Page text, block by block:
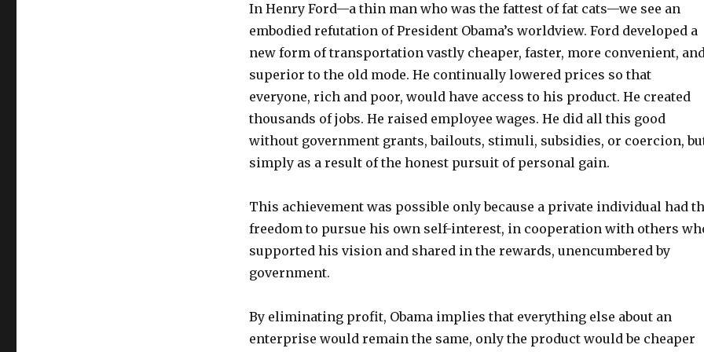
In Henry Ford—a thin man who was the fattest of fat cats—we see an
embodied refutation of President Obama’s worldview. Ford developed a
new form of transportation vastly cheaper, faster, more convenient,
superior to the old mode. He continually lowered prices so that
everyone, rich and poor, would have access to his product. He created
thousands of jobs. He raised employee wages. He did all this good
without government grants, bailouts, stimuli, subsidies, or coercion,
simply as a result of the honest pursuit of personal gain.
This achievement was possible only because a private individual had
freedom to pursue his own self-interest, in cooperation with others
supported his vision and shared in the rewards, unencumbered by
government.
By eliminating profit, Obama implies that everything else about an
enterprise would remain the same, only the product would be cheaper